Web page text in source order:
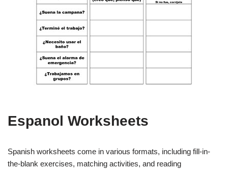
Espanol Worksheets
Spanish worksheets come in various formats, including fill-in-
the-blank exercises, matching activities, and reading